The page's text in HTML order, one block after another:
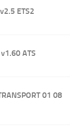
ETS2
ATS
01 08